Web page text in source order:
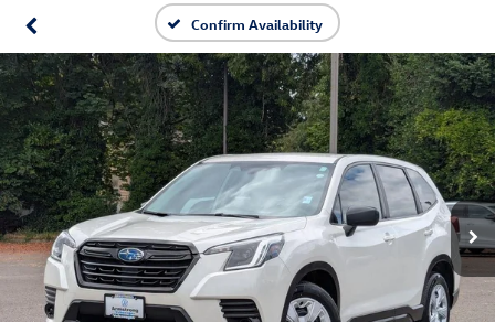
Confirm Availability